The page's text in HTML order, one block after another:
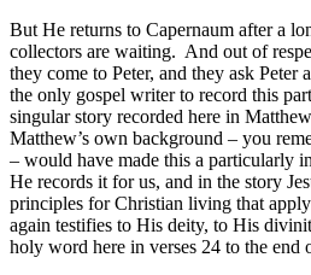
But He returns to Capernaum after a
collectors are waiting. And out of
they come to Peter, and they ask
the only gospel writer to record this
singular story recorded here in
Matthew’s own background – you
– would have made this a particularly
He records it for us, and in the story
principles for Christian living that
again testifies to His deity, to His
holy word here in verses 24 to the end